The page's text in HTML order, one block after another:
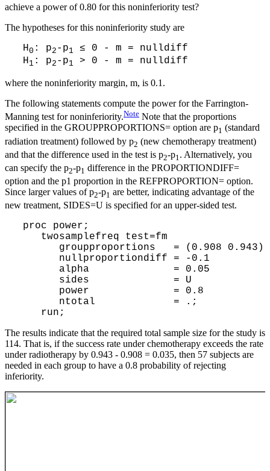
achieve a power of 0.80 for this noninferiority test?
The hypotheses for this noninferiority study are
H0 : p2 -p1 ≤ 0 - m = nulldiff
H1 : p2 -p1 > 0 - m = nulldiff
where the noninferiority margin, m, is 0.1.
The following statements compute the power for the Farrington-
Manning test for noninferiority.Note Note that the proportions
specified in the GROUPPROPORTIONS= option are p1 (standard
radiation treatment) followed by p2 (new chemotherapy treatment)
and that the difference used in the test is p2-p1 . Alternatively, you
can specify the p2-p1 difference in the PROPORTIONDIFF=
option and the p1 proportion in the REFPROPORTION= option.
Since larger values of p2-p1 are better, indicating advantage of the
new treatment, SIDES=U is specified for an upper-sided test.
proc power;
twosamplefreq test=fm
groupproportions = (0.908 0.943)
nullproportiondiff = -0.1
alpha = 0.05
sides = U
power = 0.8
ntotal = .;
run;
The results indicate that the required total sample size for the study is
114. That is, if the success rate under chemotherapy exceeds the rate
under radiotherapy by 0.943 - 0.908 = 0.035, then 57 subjects are
needed in each group to have a 0.8 probability of rejecting
inferiority.